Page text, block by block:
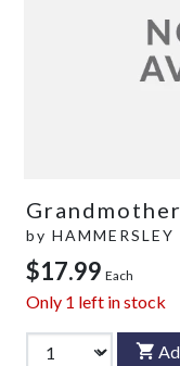
by HAMMERSLEY
$17.99 Each
Only 1 left in stock